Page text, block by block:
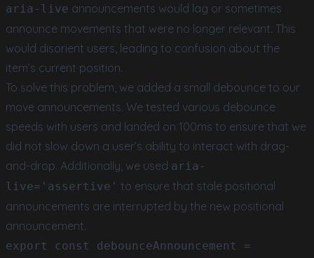
aria-live announcements would lag or sometimes
announce movements that were no longer relevant. This
would disorient users, leading to confusion about the
item’s current position.
To solve this problem, we added a small debounce to our
move announcements. We tested various debounce
speeds with users and landed on 100ms to ensure that we
did not slow down a user’s ability to interact with drag-
and-drop. Additionally, we used aria-
live='assertive' to ensure that stale positional
announcements are interrupted by the new positional
announcement.
export const debounceAnnouncement =